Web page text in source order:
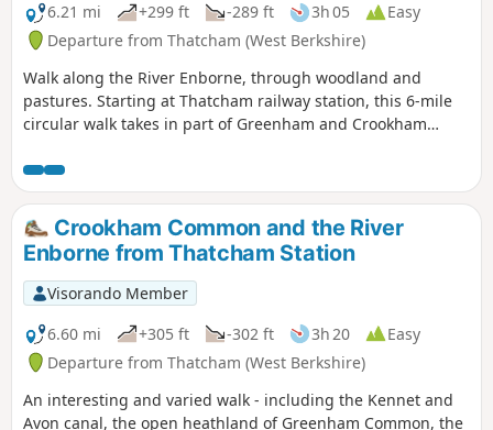
6.21 mi
+299 ft -289 ft 3h 05
Easy
Departure from Thatcham (West Berkshire)
Walk along the River Enborne, through woodland and
pastures. Starting at Thatcham railway station, this 6-mile
circular walk takes in part of Greenham and Crookham
Crookham Common and the River
Enborne from Thatcham Station
Visorando Member
6.60 mi
+305 ft -302 ft 3h 20
Easy
Departure from Thatcham (West Berkshire)
An interesting and varied walk - including the Kennet and
Avon canal, the open heathland of Greenham Common, the